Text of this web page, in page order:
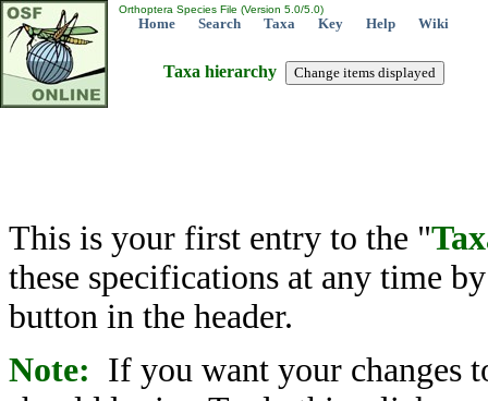
Orthoptera Species File (Version 5.0/5.0)
Home Search Taxa Key Help Wiki
Taxa hierarchy
This is your first entry to the "
these specifications at any time
button in the header.
Note: If you want your changes